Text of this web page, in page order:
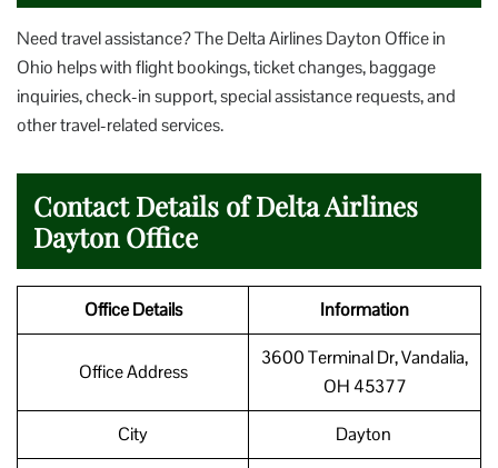
Need travel assistance? The Delta Airlines Dayton Office in
Ohio helps with flight bookings, ticket changes, baggage
inquiries, check-in support, special assistance requests, and
other travel-related services.
Contact Details of Delta Airlines
Dayton Office
Office Details Information
Office Address
3600 Terminal Dr, Vandalia,
OH 45377
City Dayton